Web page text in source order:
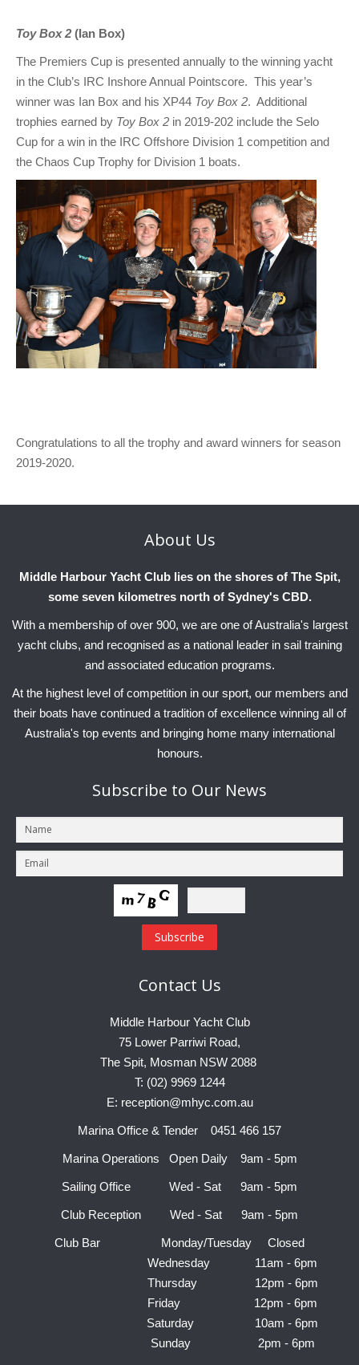
Toy Box 2 (Ian Box)
The Premiers Cup is presented annually to the winning yacht
in the Club’s IRC Inshore Annual Pointscore. This year’s
winner was Ian Box and his XP44 Toy Box 2. Additional
trophies earned by Toy Box 2 in 2019-202 include the Selo
Cup for a win in the IRC Offshore Division 1 competition and
the Chaos Cup Trophy for Division 1 boats.
Congratulations to all the trophy and award winners for season
2019-2020.
About Us
Middle Harbour Yacht Club lies on the shores of The Spit,
some seven kilometres north of Sydney's CBD.
With a membership of over 900, we are one of Australia's largest
yacht clubs, and recognised as a national leader in sail training
and associated education programs.
At the highest level of competition in our sport, our members and
their boats have continued a tradition of excellence winning all of
Australia's top events and bringing home many international
honours.
Subscribe to Our News
Contact Us
Middle Harbour Yacht Club
75 Lower Parriwi Road,
The Spit, Mosman NSW 2088
T: (02) 9969 1244
E: reception@mhyc.com.au
Marina Office & Tender 0451 466 157
Marina Operations Open Daily 9am - 5pm
Sailing Office Wed - Sat 9am - 5pm
Club Reception Wed - Sat 9am - 5pm
Club Bar Monday/Tuesday Closed
Wednesday 11am - 6pm
Thursday 12pm - 6pm
Friday 12pm - 6pm
Saturday 10am - 6pm
Sunday 2pm - 6pm